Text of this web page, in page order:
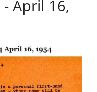
April 16,